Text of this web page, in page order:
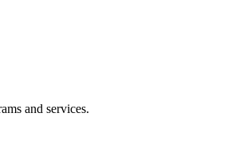
and services.